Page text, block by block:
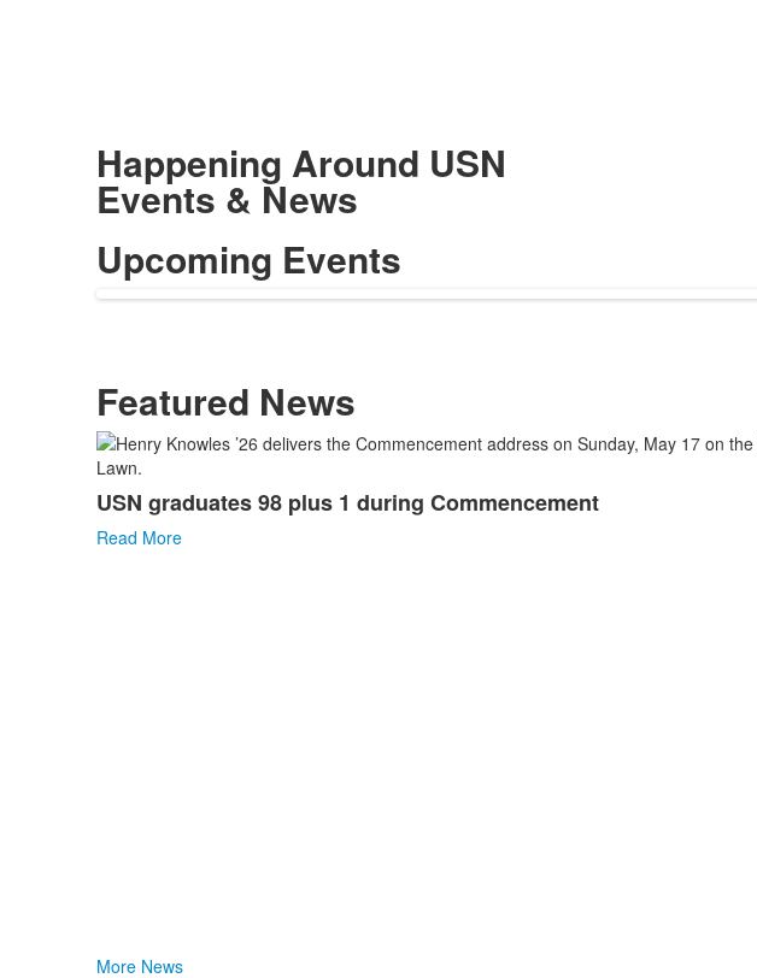
Happening Around USN
Events & News
Upcoming Events
Featured News
List
of
1
news
USN graduates 98 plus 1 during Commencement
Read More
More News